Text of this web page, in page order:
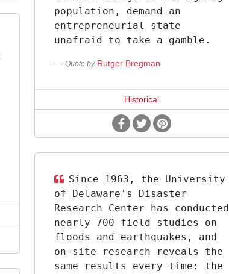
population, demand an
entrepreneurial state
unafraid to take a gamble.
Quote by Rutger Bregman
Historical
Since 1963, the University
of Delaware's Disaster
Research Center has conducted
nearly 700 field studies on
floods and earthquakes, and
on-site research reveals the
same results every time: the